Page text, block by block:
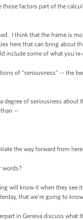
those factors part of the
I think that the frame is
here that can bring
include some of what you’re
of “seriousness” -- the
degree of seriousness
--
the way forward from
words?
will know it when they
that we’re going to
in Geneva discuss